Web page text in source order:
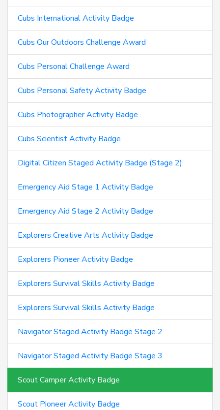
Cubs International Activity Badge
Cubs Our Outdoors Challenge Award
Cubs Personal Challenge Award
Cubs Personal Safety Activity Badge
Cubs Photographer Activity Badge
Cubs Scientist Activity Badge
Digital Citizen Staged Activity Badge (Stage 2)
Emergency Aid Stage 1 Activity Badge
Emergency Aid Stage 2 Activity Badge
Explorers Creative Arts Activity Badge
Explorers Pioneer Activity Badge
Explorers Survival Skills Activity Badge
Explorers Survival Skills Activity Badge
Navigator Staged Activity Badge Stage 2
Navigator Staged Activity Badge Stage 3
Scout Camper Activity Badge
Scout Pioneer Activity Badge